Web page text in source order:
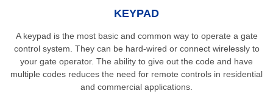
KEYPAD
A keypad is the most basic and common way to operate a gate
control system. They can be hard-wired or connect wirelessly to
your gate operator. The ability to give out the code and have
multiple codes reduces the need for remote controls in residential
and commercial applications.